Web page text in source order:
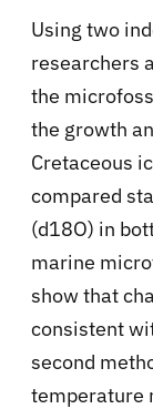
Using two
researchers
the
the growth
Cretaceous
compared
(d18O) in
marine
show that
consistent
second
temperature